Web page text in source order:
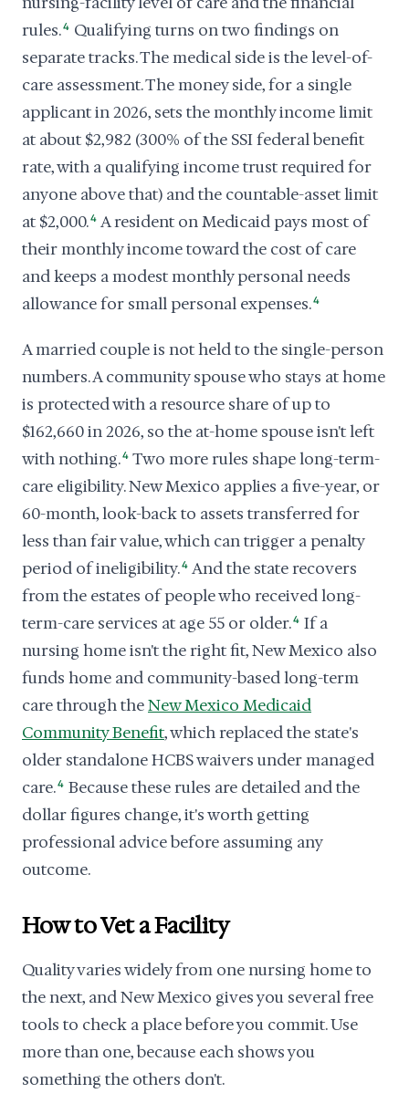
rules.4 Qualifying turns on two findings on
separate tracks. The medical side is the level-of-
care assessment. The money side, for a single
applicant in 2026, sets the monthly income limit
at about $2,982 (300% of the SSI federal benefit
rate, with a qualifying income trust required for
anyone above that) and the countable-asset limit
at $2,000.4 A resident on Medicaid pays most of
their monthly income toward the cost of care
and keeps a modest monthly personal needs
allowance for small personal expenses.4
A married couple is not held to the single-person
numbers. A community spouse who stays at home
is protected with a resource share of up to
$162,660 in 2026, so the at-home spouse isn't left
with nothing.4 Two more rules shape long-term-
care eligibility. New Mexico applies a five-year, or
60-month, look-back to assets transferred for
less than fair value, which can trigger a penalty
period of ineligibility.4 And the state recovers
from the estates of people who received long-
term-care services at age 55 or older.4 If a
nursing home isn't the right fit, New Mexico also
funds home and community-based long-term
care through theNew Mexico Medicaid
Community Benefit, which replaced the state's
older standalone HCBS waivers under managed
care.4 Because these rules are detailed and the
dollar figures change, it's worth getting
professional advice before assuming any
outcome.
How to Vet a Facility
Quality varies widely from one nursing home to
the next, and New Mexico gives you several free
tools to check a place before you commit. Use
more than one, because each shows you
something the others don't.